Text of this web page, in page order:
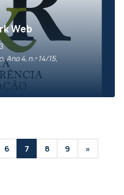
Web
4, n.º 14/15,
6 7 8 9 »